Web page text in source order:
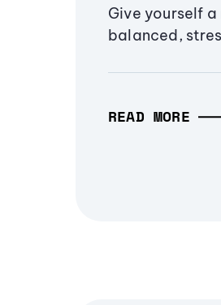
Give yourself
balanced,
READ MORE